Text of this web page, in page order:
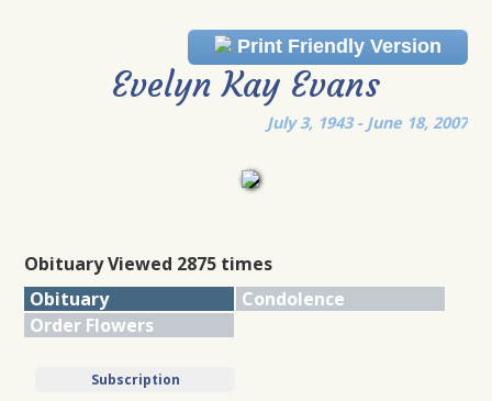
Print Friendly Version
Evelyn Kay Evans
July 3, 1943 - June 18, 2007
Obituary Viewed 2875 times
Obituary
Condolence
Order Flowers
Subscription